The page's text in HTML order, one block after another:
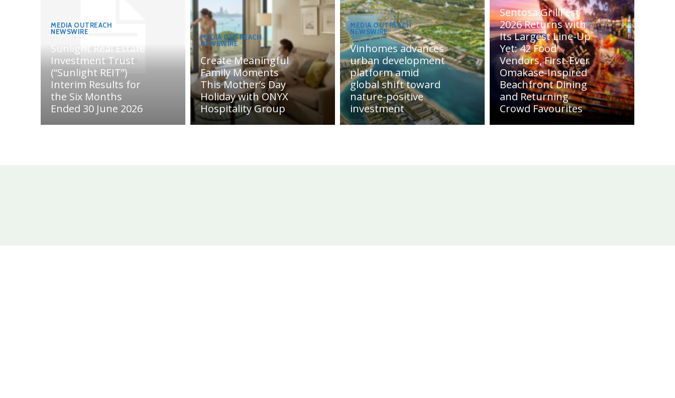
MEDIA OUTREACH
NEWSWIRE
Sunlight Real Estate
Investment Trust
(“Sunlight REIT”)
Interim Results for
the Six Months
Ended 30 June 2026
MEDIA OUTREACH
NEWSWIRE
Create Meaningful
Family Moments
This Mother’s Day
Holiday with ONYX
Hospitality Group
MEDIA OUTREACH
NEWSWIRE
Vinhomes advances
urban development
platform amid
global shift toward
nature-positive
investment
Sentosa GrillFest
2026 Returns with
Its Largest Line-Up
Yet: 42 Food
Vendors, First-Ever
Omakase-Inspired
Beachfront Dining
and Returning
Crowd Favourites